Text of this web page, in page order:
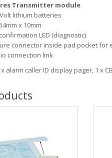
Transmitter module
lithium batteries
x 10mm
LED (diagnostic)
connector inside pad pocket for
connection link
alarm caller ID display pager, 1 x